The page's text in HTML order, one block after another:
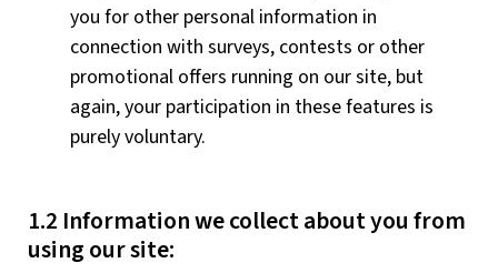
you for other personal information in
connection with surveys, contests or other
promotional offers running on our site, but
again, your participation in these features is
purely voluntary.
1.2 Information we collect about you from
using our site: